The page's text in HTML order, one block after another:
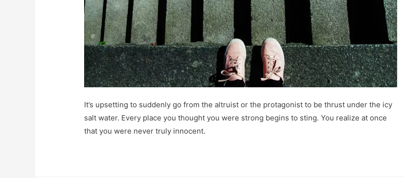
It’s upsetting to suddenly go from the altruist or the protagonist to be thrust under the icy
salt water. Every place you thought you were strong begins to sting. You realize at once
that you were never truly innocent.